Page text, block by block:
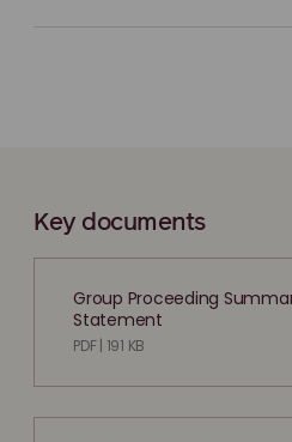
Key documents
Group Proceeding
Statement
PDF | 191 KB